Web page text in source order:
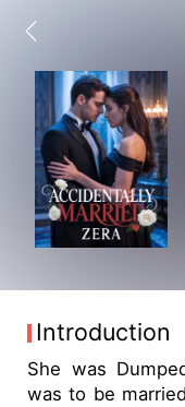
Introduction
She was
was to be